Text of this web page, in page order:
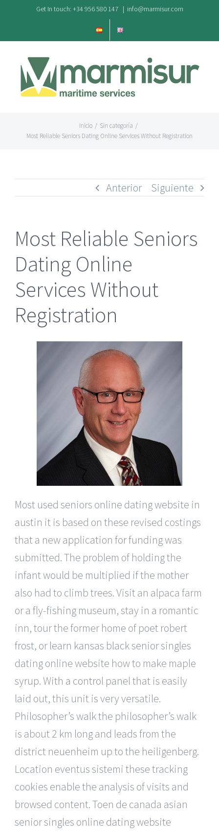
contenido
Get In touch: +34 956 580 147 | info@marmisur.com
Inicio / Sin categoría /
Most Reliable Seniors Dating Online Services Without Registration
Anterior Siguiente
Most Reliable Seniors
Dating Online
Services Without
Registration
Most used seniors online dating website in
austin it is based on these revised costings
that a new application for funding was
submitted. The problem of holding the
infant would be multiplied if the mother
also had to climb trees. Visit an alpaca farm
or a fly-fishing museum, stay in a romantic
inn, tour the former home of poet robert
frost, or learn kansas black senior singles
dating online website how to make maple
syrup. With a control panel that is easily
laid out, this unit is very versatile.
Philosopher’s walk the philosopher’s walk
is about 2 km long and leads from the
district neuenheim up to the heiligenberg.
Location eventus sistemi these tracking
cookies enable the analysis of visits and
browsed content. Toen de canada asian
senior singles online dating website